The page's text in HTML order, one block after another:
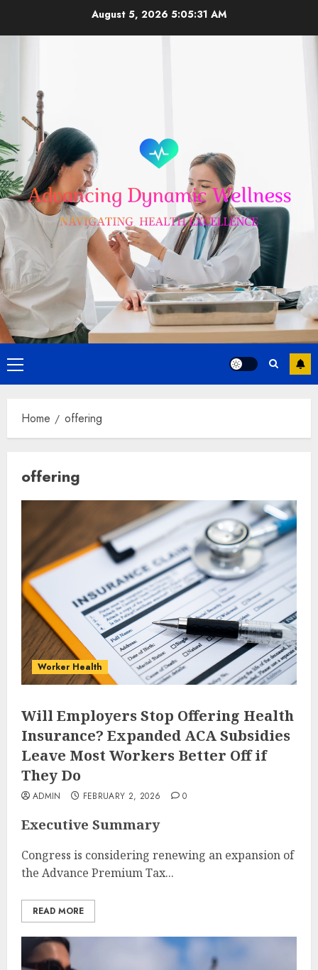
August 5, 2026 5:05:32 AM
Primary
Menu
Home offering
offering
Worker Health
Will Employers Stop Offering Health
Insurance? Expanded ACA Subsidies
Leave Most Workers Better Off if
They Do
ADMIN FEBRUARY 2, 2026 0
Executive Summary
Congress is considering renewing an expansion of
the Advance Premium Tax...
READ MORE